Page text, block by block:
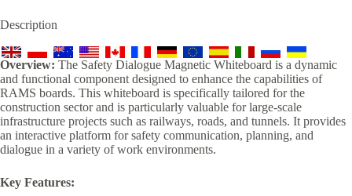
Description
Overview: The Safety Dialogue Magnetic Whiteboard is a dynamic
and functional component designed to enhance the capabilities of
RAMS boards. This whiteboard is specifically tailored for the
construction sector and is particularly valuable for large-scale
infrastructure projects such as railways, roads, and tunnels. It provides
an interactive platform for safety communication, planning, and
dialogue in a variety of work environments.
Key Features: